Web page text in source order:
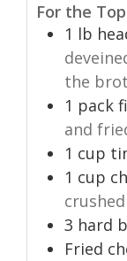
For the
1 lb
the
1 pack
and
1 cup
1 cup
crushed
3 hard
Fried